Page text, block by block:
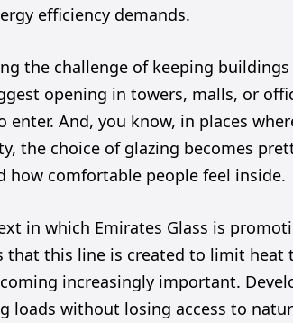
efficiency demands.
the challenge of keeping
opening in towers, malls, or
enter. And, you know, in places
the choice of glazing becomes
how comfortable people feel inside.
in which Emirates Glass is
that this line is created to limit
increasingly important.
loads without losing access to